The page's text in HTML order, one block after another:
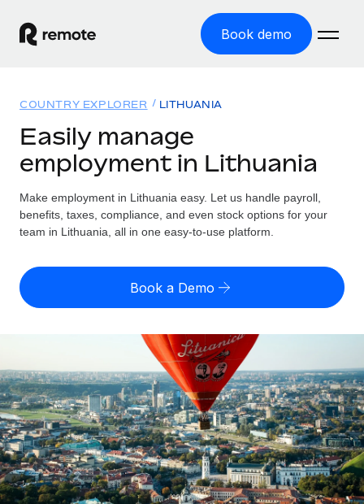
Book demo
GLOBAL EMPLOYMENT
Global Payroll
Run compliant payroll easily
Expand globally with zero entity cost
Contractor Management
Onboard and manage contractors globally
PEO
Outsource complex employment tasks
INFRASTRUCTURE
Solutions
GLOBAL COVERAGE
Country Explorer
US State Explorer
Compare Remote
See how we stack up against others
GROWTH STAGE
Startups
Agile global HR & payroll solutions for growing
companies
Resources
Misclassification risk calculator
Check employee misclassification risk by country
Calculate total employee costs in any country
Contractor payout calculator
Explore currency options and payout speeds for global
contractors
LEARN WITH REMOTE
Research & Guides
Pricing
English (United States)
Nederlands
Français
Deutsch
Login
COUNTRY EXPLORER LITHUANIA
Easily manage
employment in Lithuania
Make employment in Lithuania easy. Let us handle payroll,
benefits, taxes, compliance, and even stock options for your
team in Lithuania, all in one easy-to-use platform.
Book a Demo